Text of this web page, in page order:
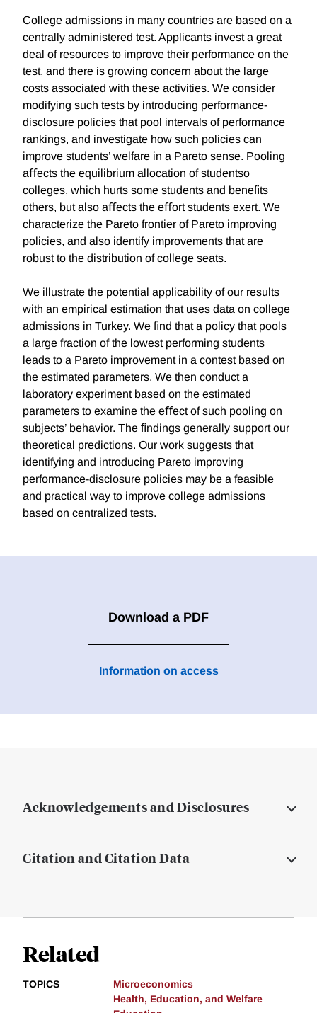
College admissions in many countries are based on a
centrally administered test. Applicants invest a great
deal of resources to improve their performance on the
test, and there is growing concern about the large
costs associated with these activities. We consider
modifying such tests by introducing performance-
disclosure policies that pool intervals of performance
rankings, and investigate how such policies can
improve students’ welfare in a Pareto sense. Pooling
aﬀects the equilibrium allocation of studentso
colleges, which hurts some students and beneﬁts
others, but also aﬀects the eﬀort students exert. We
characterize the Pareto frontier of Pareto improving
policies, and also identify improvements that are
robust to the distribution of college seats.
We illustrate the potential applicability of our results
with an empirical estimation that uses data on college
admissions in Turkey. We ﬁnd that a policy that pools
a large fraction of the lowest performing students
leads to a Pareto improvement in a contest based on
the estimated parameters. We then conduct a
laboratory experiment based on the estimated
parameters to examine the eﬀect of such pooling on
subjects’ behavior. The ﬁndings generally support our
theoretical predictions. Our work suggests that
identifying and introducing Pareto improving
performance-disclosure policies may be a feasible
and practical way to improve college admissions
based on centralized tests.
Download a PDF
Information on access
Acknowledgements and Disclosures
Citation and Citation Data
Related
TOPICS
Microeconomics
Health, Education, and Welfare